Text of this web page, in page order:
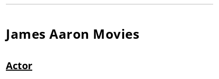
James Aaron Movies
Actor